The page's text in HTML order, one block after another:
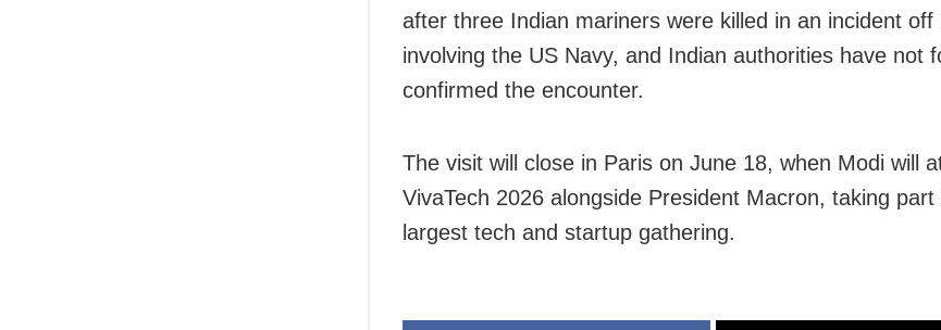
after three Indian mariners were killed in an incident off
involving the US Navy, and Indian authorities have not
confirmed the encounter.
The visit will close in Paris on June 18, when Modi will
VivaTech 2026 alongside President Macron, taking part
largest tech and startup gathering.